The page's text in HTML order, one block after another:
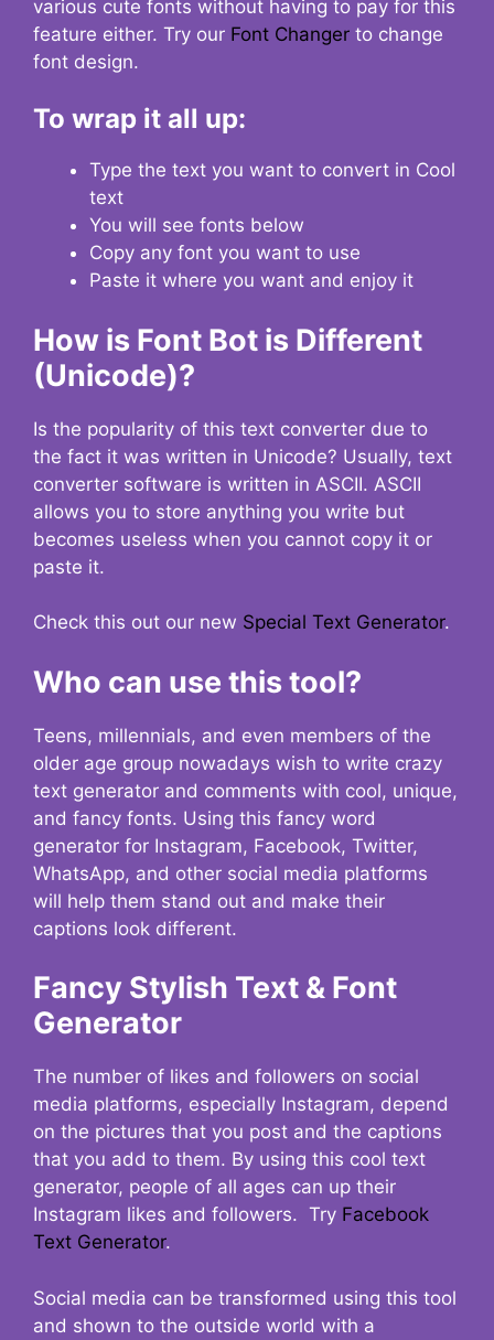
various cute fonts without having to pay for this
feature either. Try our Font Changer to change
font design.
To wrap it all up:
Type the text you want to convert in Cool
text
You will see fonts below
Copy any font you want to use
Paste it where you want and enjoy it
How is Font Bot is Different
(Unicode)?
Is the popularity of this text converter due to
the fact it was written in Unicode? Usually, text
converter software is written in ASCII. ASCII
allows you to store anything you write but
becomes useless when you cannot copy it or
paste it.
Check this out our new Special Text Generator.
Who can use this tool?
Teens, millennials, and even members of the
older age group nowadays wish to write crazy
text generator and comments with cool, unique,
and fancy fonts. Using this fancy word
generator for Instagram, Facebook, Twitter,
WhatsApp, and other social media platforms
will help them stand out and make their
captions look different.
Fancy Stylish Text & Font
Generator
The number of likes and followers on social
media platforms, especially Instagram, depend
on the pictures that you post and the captions
that you add to them. By using this cool text
generator, people of all ages can up their
Instagram likes and followers. Try Facebook
Text Generator.
Social media can be transformed using this tool
and shown to the outside world with a